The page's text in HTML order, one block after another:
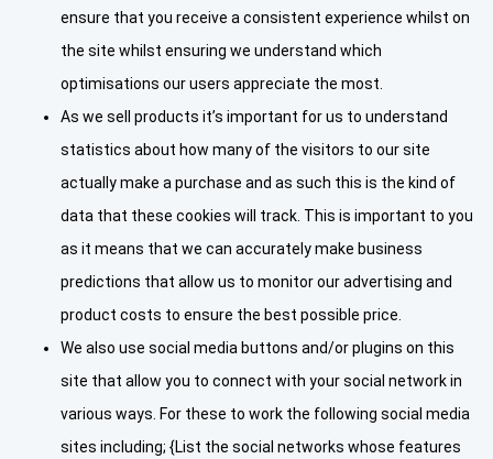
ensure that you receive a consistent experience whilst on
the site whilst ensuring we understand which
optimisations our users appreciate the most.
As we sell products it’s important for us to understand
statistics about how many of the visitors to our site
actually make a purchase and as such this is the kind of
data that these cookies will track. This is important to you
as it means that we can accurately make business
predictions that allow us to monitor our advertising and
product costs to ensure the best possible price.
We also use social media buttons and/or plugins on this
site that allow you to connect with your social network in
various ways. For these to work the following social media
sites including; {List the social networks whose features